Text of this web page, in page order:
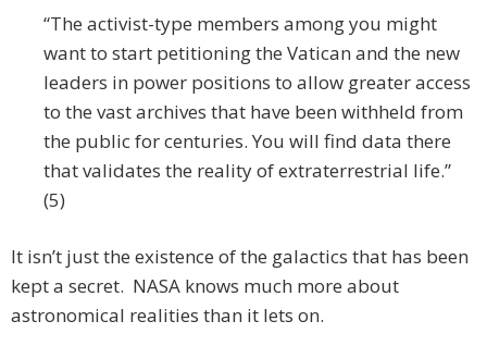
“The activist-type members among you might
want to start petitioning the Vatican and the new
leaders in power positions to allow greater access
to the vast archives that have been withheld from
the public for centuries. You will find data there
that validates the reality of extraterrestrial life.”
(5)
It isn’t just the existence of the galactics that has been
kept a secret. NASA knows much more about
astronomical realities than it lets on.